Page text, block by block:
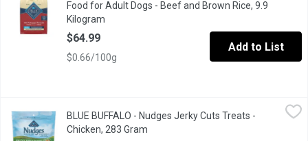
Food for Adult Dogs - Beef and Brown Rice, 9.9
Kilogram
$64.99
$0.66/100g
Add to List
BLUE BUFFALO - Nudges Jerky Cuts Treats - Chicken, 283 Gram
Small jerky cuts treat for dogs enriches with minerals.
BLUE BUFFALO - Nudges Jerky Cuts Treats -
Chicken, 283 Gram